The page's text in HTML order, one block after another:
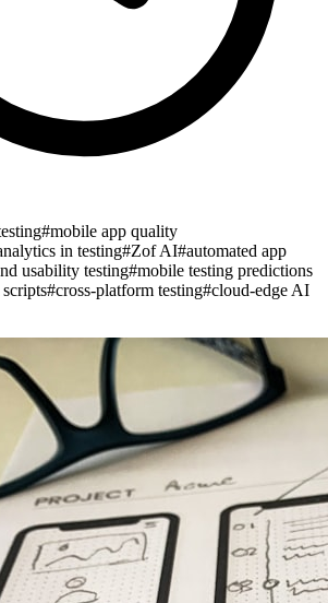
#mobile app quality
in testing#Zof AI#automated app
usability testing#mobile testing predictions
#cross-platform testing#cloud-edge AI